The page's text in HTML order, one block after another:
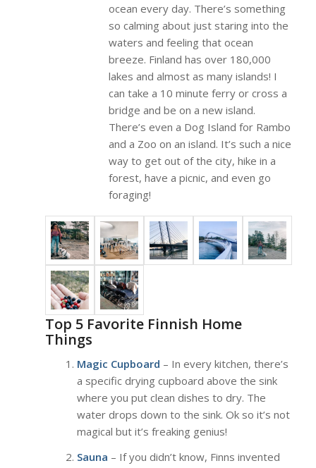
ocean every day. There’s something
so calming about just staring into the
waters and feeling that ocean
breeze. Finland has over 180,000
lakes and almost as many islands! I
can take a 10 minute ferry or cross a
bridge and be on a new island.
There’s even a Dog Island for Rambo
and a Zoo on an island. It’s such a nice
way to get out of the city, hike in a
forest, have a picnic, and even go
foraging!
Top 5 Favorite Finnish Home
Things
Magic Cupboard – In every kitchen, there’s
a specific drying cupboard above the sink
where you put clean dishes to dry. The
water drops down to the sink. Ok so it’s not
magical but it’s freaking genius!
Sauna – If you didn’t know, Finns invented